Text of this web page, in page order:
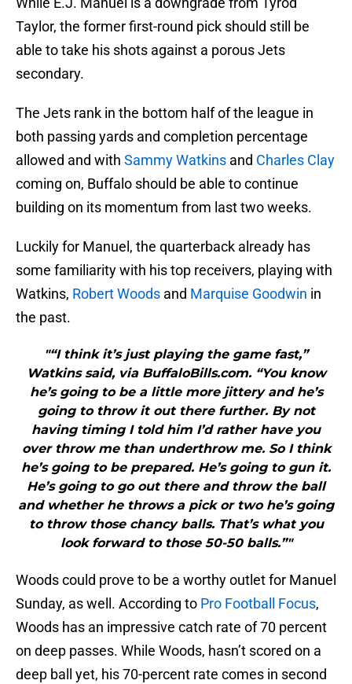
Taylor, the former first-round pick should still be
able to take his shots against a porous Jets
secondary.
The Jets rank in the bottom half of the league in
both passing yards and completion percentage
allowed and with Sammy Watkins and Charles Clay
coming on, Buffalo should be able to continue
building on its momentum from last two weeks.
Luckily for Manuel, the quarterback already has
some familiarity with his top receivers, playing with
Watkins, Robert Woods and Marquise Goodwin in
the past.
"“I think it’s just playing the game fast,”
Watkins said, via BuffaloBills.com. “You know
he’s going to be a little more jittery and he’s
going to throw it out there further. By not
having timing I told him I’d rather have you
over throw me than underthrow me. So I think
he’s going to be prepared. He’s going to gun it.
He’s going to go out there and throw the ball
and whether he throws a pick or two he’s going
to throw those chancy balls. That’s what you
look forward to those 50-50 balls.”"
Woods could prove to be a worthy outlet for Manuel
Sunday, as well. According to Pro Football Focus,
Woods has an impressive catch rate of 70 percent
on deep passes. While Woods, hasn’t scored on a
deep ball yet, his 70-percent rate comes in second